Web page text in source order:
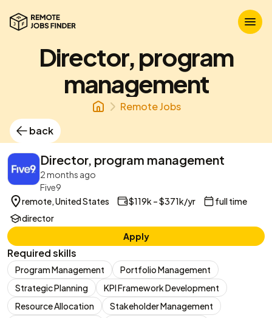
Director, program
management
Remote Jobs
back
Director, program management
2 months ago
Five9
remote, United States
$119k – $371k/yr
full time
director
Apply
Required skills
Program Management
Portfolio Management
Strategic Planning
KPI Framework Development
Resource Allocation
Stakeholder Management